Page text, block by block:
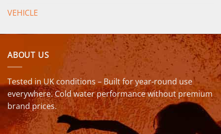
VEHICLE
ABOUT US
Tested in UK conditions – Built for year-round use
everywhere. Cold water performance without premium
brand prices.